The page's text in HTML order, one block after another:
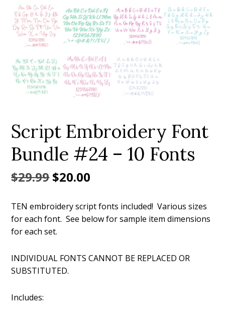
Script Embroidery Font
Bundle #24 – 10 Fonts
$29.99Original
was:
$29.99.
$20.00
is:
TEN embroidery script fonts included! Various sizes
for each font. See below for sample item dimensions
for each set.
INDIVIDUAL FONTS CANNOT BE REPLACED OR
SUBSTITUTED.
Includes: